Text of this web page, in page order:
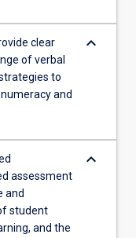
clear
of verbal
to
and
keyboard_arrow_down
assessment
and
student
and the
keyboard_arrow_down